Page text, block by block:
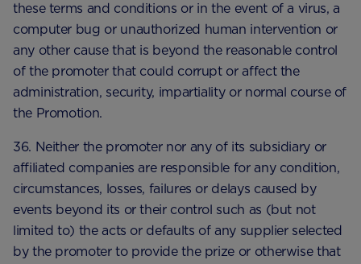
these terms and conditions or in the event of a virus, a
computer bug or unauthorized human intervention or
any other cause that is beyond the reasonable control
of the promoter that could corrupt or affect the
administration, security, impartiality or normal course of
the Promotion.
36. Neither the promoter nor any of its subsidiary or
affiliated companies are responsible for any condition,
circumstances, losses, failures or delays caused by
events beyond its or their control such as (but not
limited to) the acts or defaults of any supplier selected
by the promoter to provide the prize or otherwise that